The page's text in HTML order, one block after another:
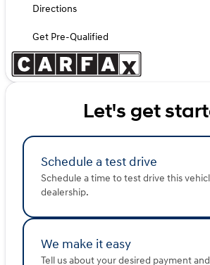
Directions
Get Pre-Qualified
Let's get
Schedule a test drive
Schedule a time to test drive this
dealership.
We make it easy
Tell us about your desired payment